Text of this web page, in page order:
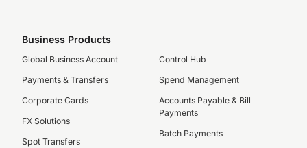
Business Products
Global Business Account
Payments & Transfers
Corporate Cards
FX Solutions
Spot Transfers
Control Hub
Spend Management
Accounts Payable & Bill
Payments
Batch Payments